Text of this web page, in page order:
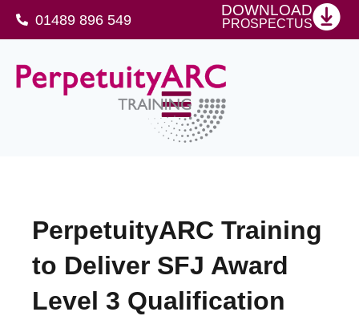
01489 896 549
DOWNLOAD
PROSPECTUS
PerpetuityARC Training
to Deliver SFJ Award
Level 3 Qualification